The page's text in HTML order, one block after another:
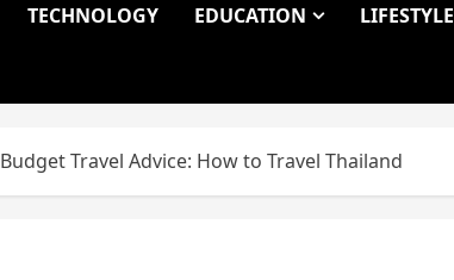
TECHNOLOGY EDUCATION LIFESTYLE
Budget Travel Advice: How to Travel Thailand